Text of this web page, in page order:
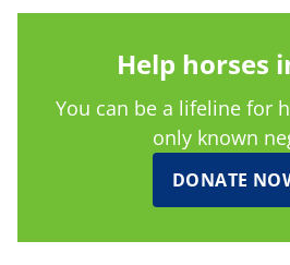
Help horses
You can be a lifeline for
only known
DONATE